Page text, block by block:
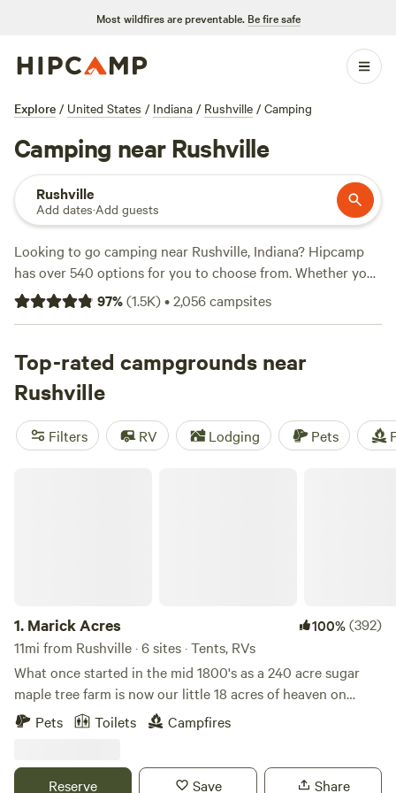
Most wildfires are preventable. Be fire safe
Explore / United States / Indiana / Rushville / Camping
Camping near Rushville
Rushville
Add dates·Add guests
Looking to go camping near Rushville, Indiana? Hipcamp
has over 540 options for you to choose from. Whether you
prefer a cozy cabin, a spacious RV site, or a secluded tent
spot, you'll find the perfect accommodation that suits your
an average price of $40 per night, there's something for
every budget. Need some recommendations? Check out
our top campsites with rave reviews:
reviews),Walnut Valley Realm (230 reviews), andHeritage
Farm Stay Adventure (196 reviews). Enjoy popular
97%(1.5K)•2,056campsites
Top-rated campgrounds near
Rushville
Filters RV Lodging Pets
1. Marick Acres 100%(392)
11mi from Rushville · 6 sites · Tents, RVs
What once started in the mid 1800's as a 240 acre sugar
maple tree farm is now our little 18 acres of heaven on
earth. Our house was built on the property in 1875. The land
is rolling and dotted with flower beds, animals, and
bordered by fields and a cemetery that dates back to the
Pets Toilets Campfires
Reserve Save Share